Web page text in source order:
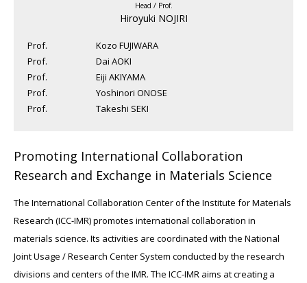
Head / Prof.
Hiroyuki NOJIRI
Prof.
Kozo FUJIWARA
Prof.
Dai AOKI
Prof.
Eiji AKIYAMA
Prof.
Yoshinori ONOSE
Prof.
Takeshi SEKI
Promoting International Collaboration
Research and Exchange in Materials Science
The International Collaboration Center of the Institute for Materials
Research (ICC-IMR) promotes international collaboration in
materials science. Its activities are coordinated with the National
Joint Usage / Research Center System conducted by the research
divisions and centers of the IMR. The ICC-IMR aims at creating a